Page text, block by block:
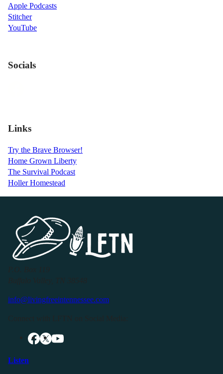
Apple Podcasts
Stitcher
YouTube
Socials
Links
Try the Brave Browser!
Home Grown Liberty
The Survival Podcast
Holler Homestead
info@livingfreeintennessee.com
Listen